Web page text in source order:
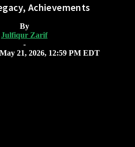
Achievements
By
Julfiqur Zarif
-
21, 2026, 12:59 PM EDT